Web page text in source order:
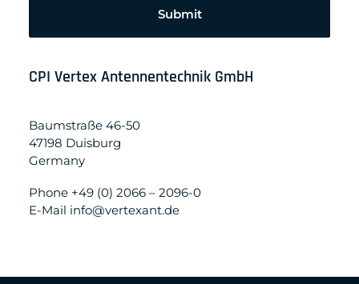
CPI Vertex Antennentechnik GmbH
Baumstraße 46-50
47198 Duisburg
Germany
Phone +49 (0) 2066 – 2096-0
E-Mail info@vertexant.de